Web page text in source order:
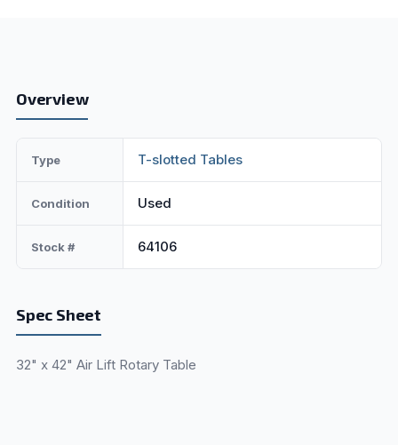
Overview
Type T-slotted Tables
Condition Used
Stock # 64106
Spec Sheet
32" x 42" Air Lift Rotary Table